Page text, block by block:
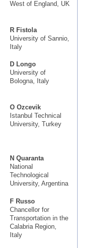
West of England, UK
R Fistola
University of Sannio,
Italy
D Longo
University of
Bologna, Italy
O Ozcevik
Istanbul Technical
University, Turkey
N Quaranta
National
Technological
University, Argentina
F Russo
Chancellor for
Transportation in the
Calabria Region,
Italy